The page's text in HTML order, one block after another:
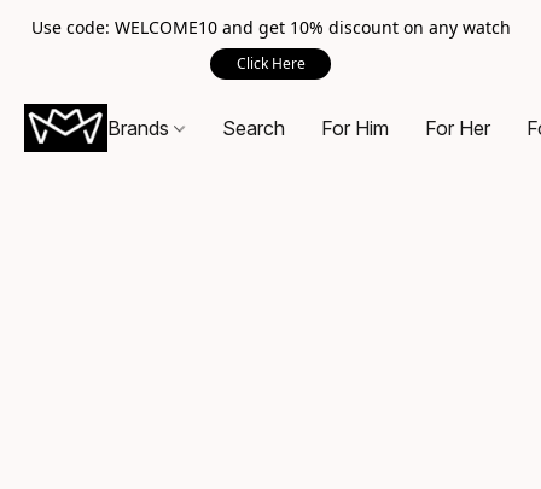
Use code: WELCOME10 and get 10% discount on any watch
Click Here
Brands Search For Him For Her